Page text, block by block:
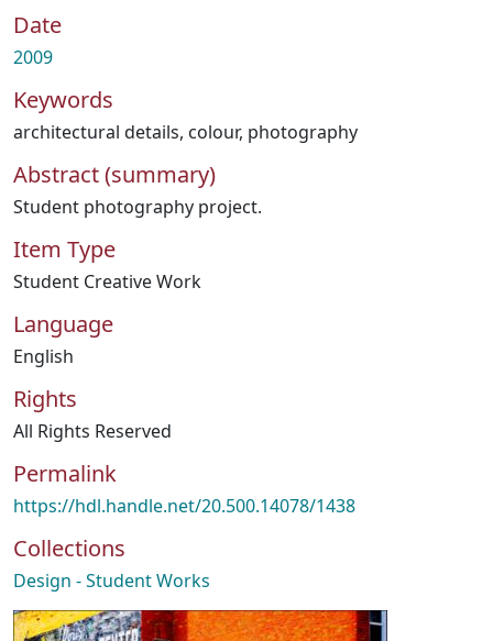
Date
2009
Keywords
architectural details, colour, photography
Abstract (summary)
Student photography project.
Item Type
Student Creative Work
Language
English
Rights
All Rights Reserved
Permalink
https://hdl.handle.net/20.500.14078/1438
Collections
Design - Student Works